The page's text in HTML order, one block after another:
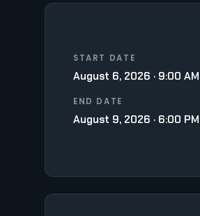
START DATE
August 6, 2026 · 9:00 AM
END DATE
August 9, 2026 · 6:00 PM